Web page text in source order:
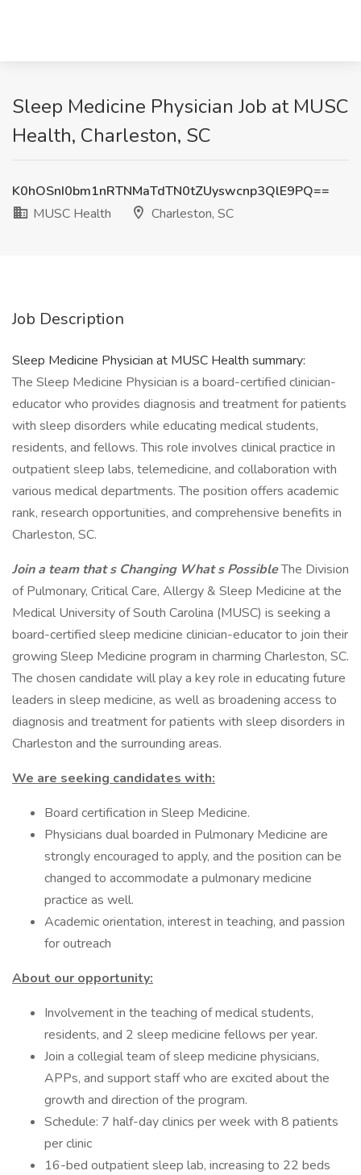
Sleep Medicine Physician Job at MUSC
Health, Charleston, SC
K0hOSnI0bm1nRTNMaTdTN0tZUyswcnp3QlE9PQ==
MUSC Health
Charleston, SC
Job Description
Sleep Medicine Physician at MUSC Health summary:
The Sleep Medicine Physician is a board-certified clinician-
educator who provides diagnosis and treatment for patients
with sleep disorders while educating medical students,
residents, and fellows. This role involves clinical practice in
outpatient sleep labs, telemedicine, and collaboration with
various medical departments. The position offers academic
rank, research opportunities, and comprehensive benefits in
Charleston, SC.
Join a team that s Changing What s PossibleThe Division
of Pulmonary, Critical Care, Allergy & Sleep Medicine at the
Medical University of South Carolina (MUSC) is seeking a
board-certified sleep medicine clinician-educator to join their
growing Sleep Medicine program in charming Charleston, SC.
The chosen candidate will play a key role in educating future
leaders in sleep medicine, as well as broadening access to
diagnosis and treatment for patients with sleep disorders in
Charleston and the surrounding areas.
We are seeking candidates with:
Board certification in Sleep Medicine.
Physicians dual boarded in Pulmonary Medicine are
strongly encouraged to apply, and the position can be
changed to accommodate a pulmonary medicine
practice as well.
Academic orientation, interest in teaching, and passion
for outreach
About our opportunity:
Involvement in the teaching of medical students,
residents, and 2 sleep medicine fellows per year.
Join a collegial team of sleep medicine physicians,
APPs, and support staff who are excited about the
growth and direction of the program.
Schedule: 7 half-day clinics per week with 8 patients
per clinic
16-bed outpatient sleep lab, increasing to 22 beds